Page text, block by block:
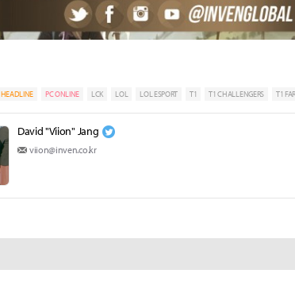
HEADLINE PC ONLINE LCK LOL LOL ESPORT T1 T1 CHALLENGERS T1
David "Viion" Jang
viion@inven.co.kr